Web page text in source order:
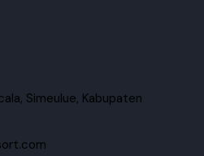
Simeulue, Kabupaten